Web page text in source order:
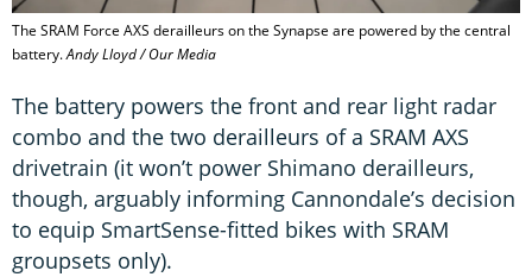
The SRAM Force AXS derailleurs on the Synapse are powered by the central
battery.Andy Lloyd / Our Media
The battery powers the front and rear light radar
combo and the two derailleurs of a SRAM AXS
drivetrain (it won’t power Shimano derailleurs,
though, arguably informing Cannondale’s decision
to equip SmartSense-fitted bikes with SRAM
groupsets only).